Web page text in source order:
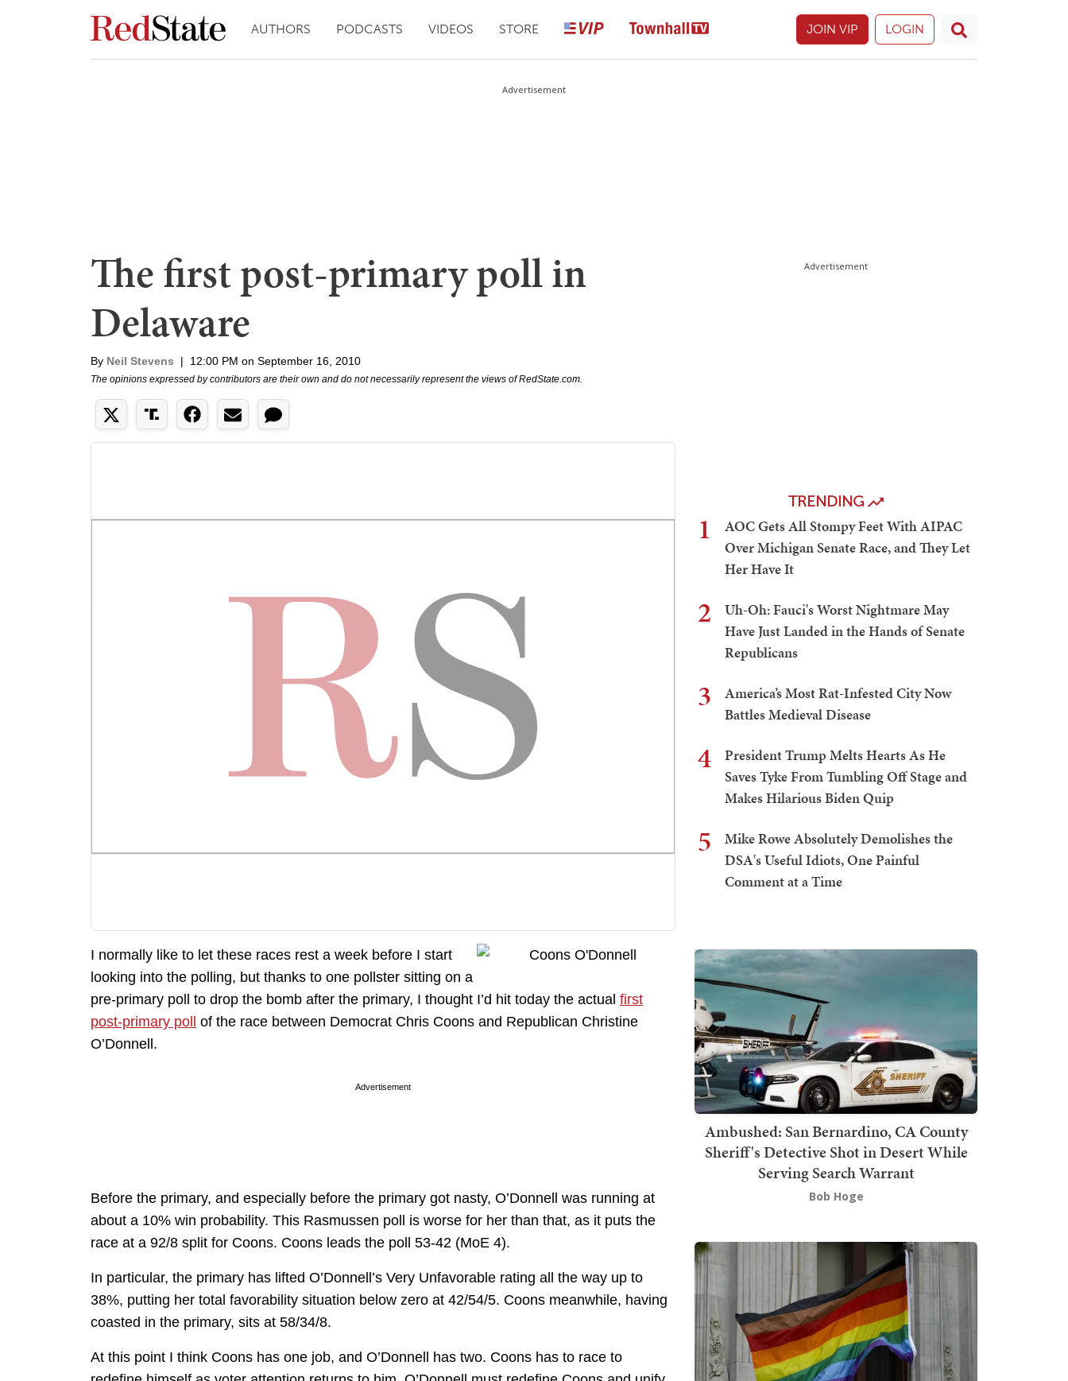
AUTHORS PODCASTS VIDEOS STORE JOIN VIP LOGIN
Advertisement
The first post-primary poll in
Delaware
By Neil Stevens | 12:00 PM on September 16, 2010
The opinions expressed by contributors are their own and do not necessarily represent the views of RedState.com.
I normally like to let these races rest a week before I start
looking into the polling, but thanks to one pollster sitting on a
pre-primary poll to drop the bomb after the primary, I thought I’d hit today the actual first
post-primary poll
of the race between Democrat Chris Coons and Republican Christine
O’Donnell.
Advertisement
Before the primary, and especially before the primary got nasty, O’Donnell was running at
about a 10% win probability. This Rasmussen poll is worse for her than that, as it puts the
race at a 92/8 split for Coons. Coons leads the poll 53-42 (MoE 4).
In particular, the primary has lifted O’Donnell’s Very Unfavorable rating all the way up to
38%, putting her total favorability situation below zero at 42/54/5. Coons meanwhile, having
coasted in the primary, sits at 58/34/8.
At this point I think Coons has one job, and O’Donnell has two. Coons has to race to
Advertisement
TRENDING
1
AOC Gets All Stompy Feet With AIPAC
Over Michigan Senate Race, and They Let
Her Have It
2
Uh-Oh: Fauci's Worst Nightmare May
Have Just Landed in the Hands of Senate
Republicans
3
America’s Most Rat-Infested City Now
Battles Medieval Disease
4
President Trump Melts Hearts As He
Saves Tyke From Tumbling Off Stage and
Makes Hilarious Biden Quip
5
Mike Rowe Absolutely Demolishes the
DSA's Useful Idiots, One Painful
Comment at a Time
Ambushed: San Bernardino, CA County
Sheriff's Detective Shot in Desert While
Serving Search Warrant
Bob Hoge